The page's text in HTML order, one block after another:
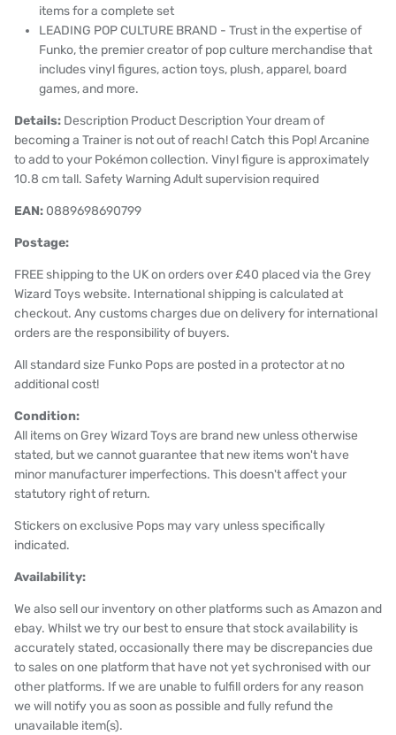
items for a complete set
LEADING POP CULTURE BRAND - Trust in the expertise of
Funko, the premier creator of pop culture merchandise that
includes vinyl figures, action toys, plush, apparel, board
games, and more.
Details: Description Product Description Your dream of
becoming a Trainer is not out of reach! Catch this Pop! Arcanine
to add to your Pokémon collection. Vinyl figure is approximately
10.8 cm tall. Safety Warning Adult supervision required
EAN: 0889698690799
Postage:
FREE shipping to the UK on orders over £40 placed via the Grey
Wizard Toys website. International shipping is calculated at
checkout. Any customs charges due on delivery for international
orders are the responsibility of buyers.
All standard size Funko Pops are posted in a protector at no
additional cost!
Condition:
All items on Grey Wizard Toys are brand new unless otherwise
stated, but we cannot guarantee that new items won't have
minor manufacturer imperfections. This doesn't affect your
statutory right of return.
Stickers on exclusive Pops may vary unless specifically
indicated.
Availability:
We also sell our inventory on other platforms such as Amazon and
ebay. Whilst we try our best to ensure that stock availability is
accurately stated, occasionally there may be discrepancies due
to sales on one platform that have not yet sychronised with our
other platforms. If we are unable to fulfill orders for any reason
we will notify you as soon as possible and fully refund the
unavailable item(s).